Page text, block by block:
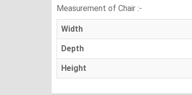
Measurement of Chair :-
Width
Depth
Height